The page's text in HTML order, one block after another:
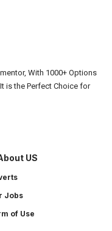
With 1000+ Options
is the Perfect Choice for
US
Jobs
of Use